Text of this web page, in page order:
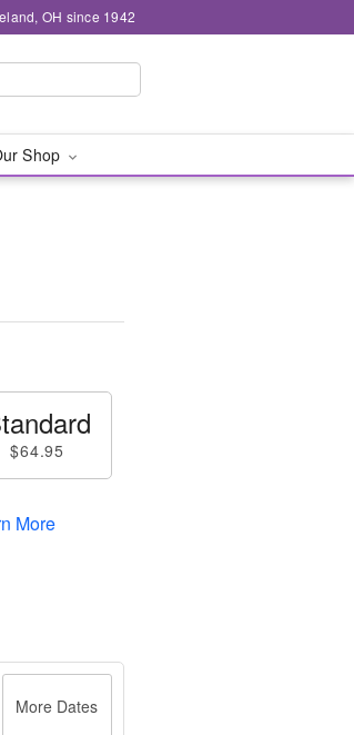
OH since 1942
Shop
$64.95
More
More Dates